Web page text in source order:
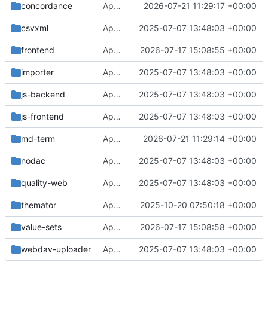
concordance Approval in concordance 2026-07-21 11:29:17 +00:00
csvxml Approval in frontend 2025-07-07 13:48:03 +00:00
frontend Approval in frontend 2026-07-17 15:08:55 +00:00
importer Approval in frontend 2025-07-07 13:48:03 +00:00
js-backend Approval in frontend 2025-07-07 13:48:03 +00:00
js-frontend Approval in frontend 2025-07-07 13:48:03 +00:00
md-term Approval in md-term 2026-07-21 11:29:14 +00:00
nodac Approval in frontend 2025-07-07 13:48:03 +00:00
quality-web Approval in frontend 2025-07-07 13:48:03 +00:00
themator Approval in themator 2025-10-20 07:50:18 +00:00
value-sets Approval in value-sets 2026-07-17 15:08:58 +00:00
webdav-uploader Approval in frontend 2025-07-07 13:48:03 +00:00